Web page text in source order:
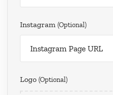
Instagram (optional)
Logo (optional)